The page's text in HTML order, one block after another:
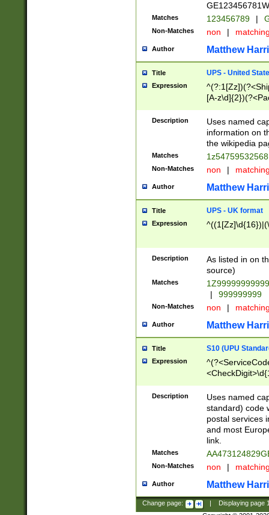
Matches 123456789 |
Non-Matches non |
Author Matthew
Title UPS - United
Expression
[A-
Description
Uses named
information on
the wikipedia
Matches
Non-Matches non |
Author Matthew
Title UPS - UK format
Expression
Description
As listed in on
source)
Matches
|
999999999
Non-Matches non |
Author Matthew
Title S10 (UPU
Expression
Description
Uses named
standard) code
postal services
and most
link.
Matches
Non-Matches non |
Author Matthew
Change page: Displaying page